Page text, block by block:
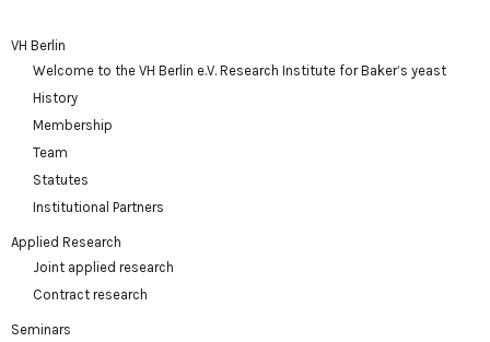
VH Berlin
Welcome to the VH Berlin e.V. Research Institute for Baker’s yeast
History
Membership
Team
Statutes
Institutional Partners
Applied Research
Joint applied research
Contract research
Seminars